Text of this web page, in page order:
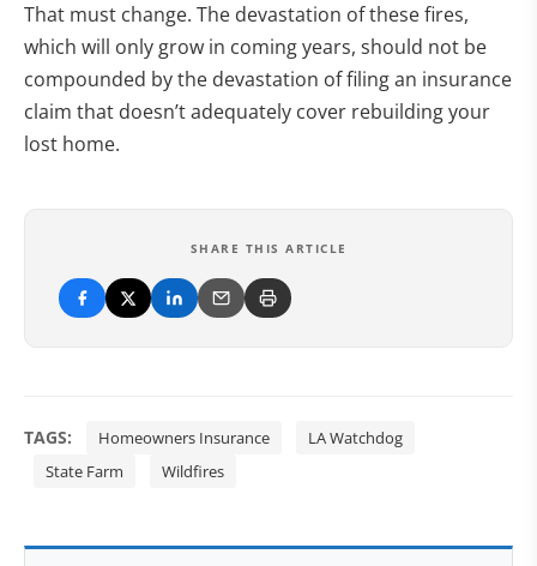
That must change. The devastation of these fires,
which will only grow in coming years, should not be
compounded by the devastation of filing an insurance
claim that doesn’t adequately cover rebuilding your
lost home.
SHARE THIS ARTICLE
TAGS: Homeowners Insurance
LA Watchdog
State Farm
Wildfires